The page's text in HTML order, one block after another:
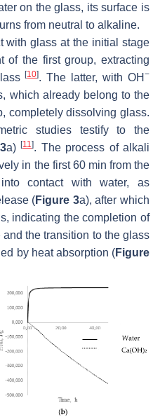
on the glass, its surface is
from neutral to alkaline.
with glass at the initial stage
of the first group, extracting
[10]. The latter, with OH−
which already belong to the
completely dissolving glass.
studies testify to the
a)[11]. The process of alkali
in the first 60 min from the
contact with water, as
(Figure 3a), after which
indicating the completion of
the transition to the glass
by heat absorption (Figure